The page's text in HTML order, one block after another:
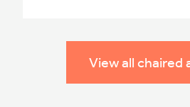
View all chaired